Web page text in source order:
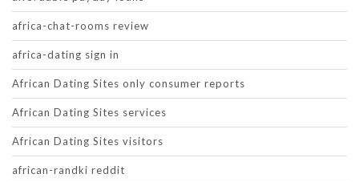
africa-chat-rooms review
africa-dating sign in
African Dating Sites only consumer reports
African Dating Sites services
African Dating Sites visitors
african-randki reddit